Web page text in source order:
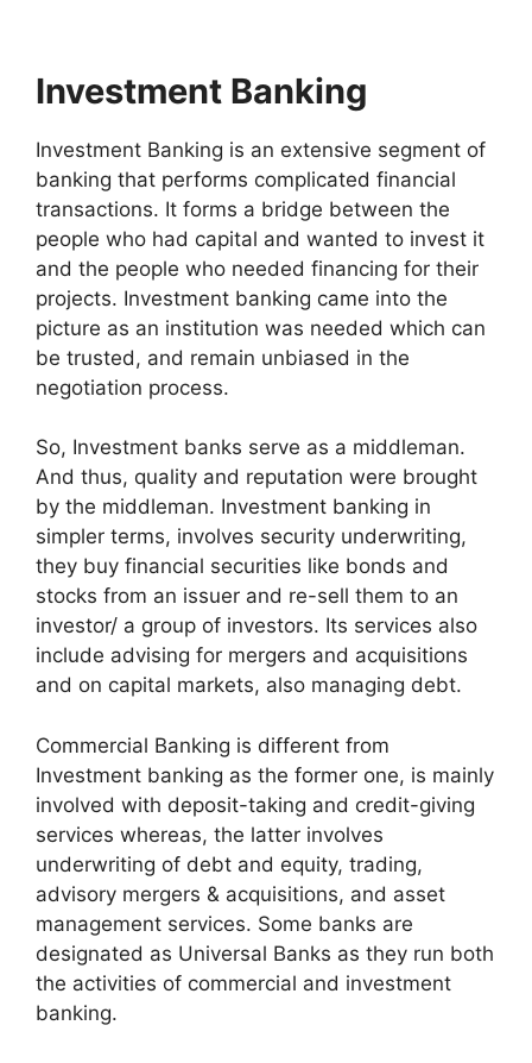
Investment Banking
Investment Banking is an extensive segment of
banking that performs complicated financial
transactions. It forms a bridge between the
people who had capital and wanted to invest it
and the people who needed financing for their
projects. Investment banking came into the
picture as an institution was needed which can
be trusted, and remain unbiased in the
negotiation process.
So, Investment banks serve as a middleman.
And thus, quality and reputation were brought
by the middleman. Investment banking in
simpler terms, involves security underwriting,
they buy financial securities like bonds and
stocks from an issuer and re-sell them to an
investor/ a group of investors. Its services also
include advising for mergers and acquisitions
and on capital markets, also managing debt.
Commercial Banking is different from
Investment banking as the former one, is mainly
involved with deposit-taking and credit-giving
services whereas, the latter involves
underwriting of debt and equity, trading,
advisory mergers & acquisitions, and asset
management services. Some banks are
designated as Universal Banks as they run both
the activities of commercial and investment
banking.